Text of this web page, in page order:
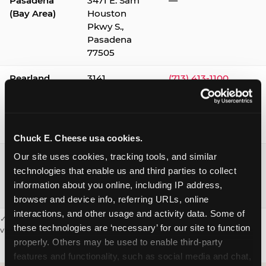
Chuck E. Cheese usa cookies.
Our site uses cookies, tracking tools, and similar
technologies that enable us and third parties to collect
information about you online, including IP address,
browser and device info, referring URLs, online
interactions, and other usage and activity data. Some of
these technologies are ‘necessary’ for our site to function
properly. Others may be used to enable third-party
features and functionality, such as social media and chat,
(Bay Area)
Houston
Pkwy S.,
Pasadena
77505
Pearland
3141
(713) 413-1100
Webster /
Clear Lake
1541 W. Bay
Area Blvd.,
Webster
77598
(281) 332-9780
✓ = Sensory Sensitive Sundays available. Hours vary by location —
visit the location page or call to confirm.